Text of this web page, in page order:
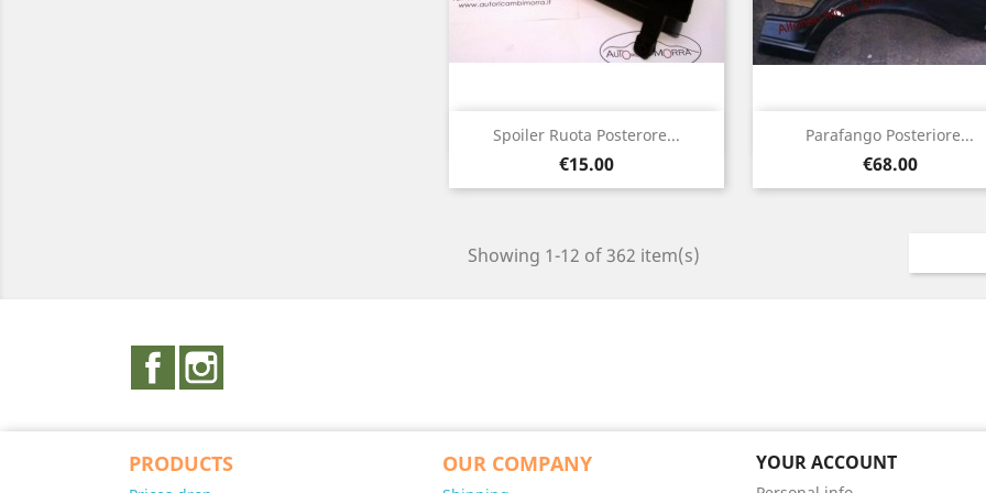
Spoiler Ruota Posterore...
Price
€15.00
Quick view Parafango Posteriore...
Price
€68.00
Quick view
Showing 1-12 of 362 item(s)
Facebook
PRODUCTS OUR COMPANY YOUR ACCOUNT